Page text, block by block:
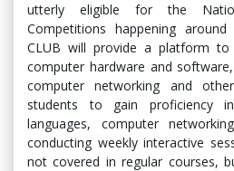
utterly eligible for the
Competitions happening
CLUB will provide a platform
computer hardware and
computer networking and
students to gain proficiency
languages, computer
conducting weekly interactive
not covered in regular courses,